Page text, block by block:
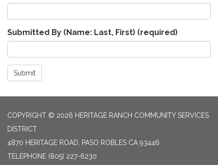
Submitted By (Name: Last, First) (required)
Submit
COPYRIGHT © 2026 HERITAGE RANCH COMMUNITY SERVICES
DISTRICT
4870 HERITAGE ROAD, PASO ROBLES CA 93446
TELEPHONE (805) 227-6230